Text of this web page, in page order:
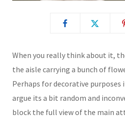
When you really think about it,
the aisle carrying a bunch of
Perhaps for decorative purposes
argue its a bit random and
block the full view of the main